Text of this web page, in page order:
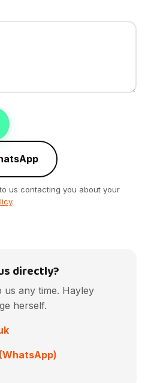
us contacting you about your
.
directly?
us any time. Hayley
herself.